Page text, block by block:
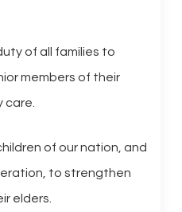
of all families to
members of their
care.
of our nation, and
to strengthen
elders.